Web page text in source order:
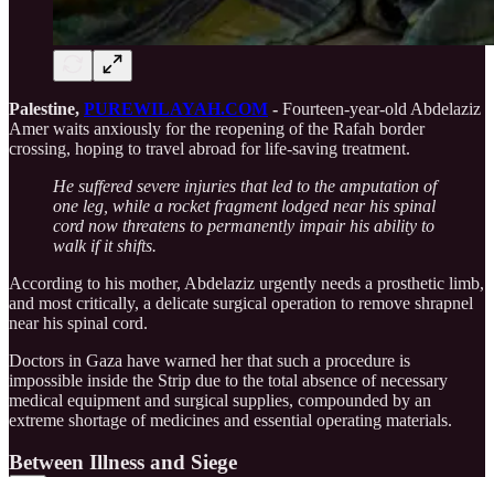
Palestine, PUREWILAYAH.COM - Fourteen-year-old Abdelaziz
Amer waits anxiously for the reopening of the Rafah border
crossing, hoping to travel abroad for life-saving treatment.
He suffered severe injuries that led to the amputation of
one leg, while a rocket fragment lodged near his spinal
cord now threatens to permanently impair his ability to
walk if it shifts.
According to his mother, Abdelaziz urgently needs a prosthetic limb,
and most critically, a delicate surgical operation to remove shrapnel
near his spinal cord.
Doctors in Gaza have warned her that such a procedure is
impossible inside the Strip due to the total absence of necessary
medical equipment and surgical supplies, compounded by an
extreme shortage of medicines and essential operating materials.
Between Illness and Siege